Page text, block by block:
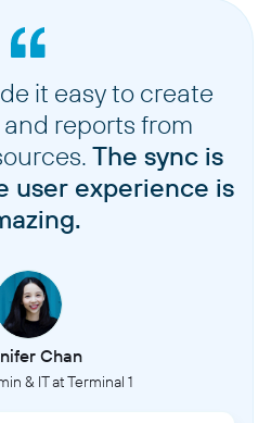
it easy to create
reports from
The sync is
user experience is
Chan
& IT at Terminal 1